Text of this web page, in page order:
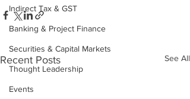
Indirect Tax & GST
Banking & Project Finance
Securities & Capital Markets
Thought Leadership
Events
Recent Posts See All